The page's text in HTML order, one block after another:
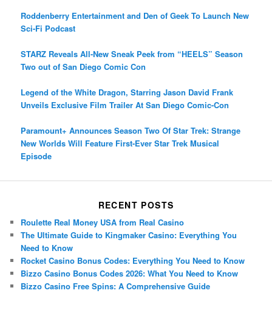
Roddenberry Entertainment and Den of Geek To Launch New
Sci-Fi Podcast
STARZ Reveals All-New Sneak Peek from “HEELS” Season
Two out of San Diego Comic Con
Legend of the White Dragon, Starring Jason David Frank
Unveils Exclusive Film Trailer At San Diego Comic-Con
Paramount+ Announces Season Two Of Star Trek: Strange
New Worlds Will Feature First-Ever Star Trek Musical
Episode
RECENT POSTS
Roulette Real Money USA from Real Casino
The Ultimate Guide to Kingmaker Casino: Everything You
Need to Know
Rocket Casino Bonus Codes: Everything You Need to Know
Bizzo Casino Bonus Codes 2026: What You Need to Know
Bizzo Casino Free Spins: A Comprehensive Guide